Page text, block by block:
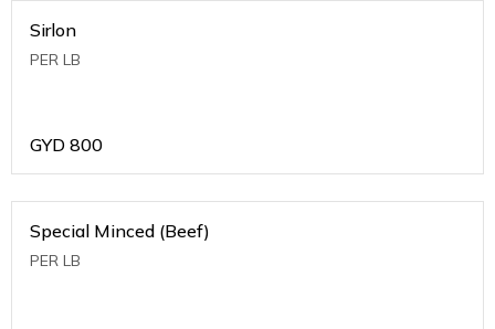
Sirlon
PER LB
GYD 800
Special Minced (Beef)
PER LB